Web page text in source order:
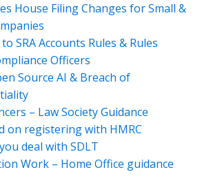
House Filing Changes for Small &
SRA Accounts Rules & Rules
Officers
Source AI & Breach of
– Law Society Guidance
on registering with HMRC
deal with SDLT
Work – Home Office guidance